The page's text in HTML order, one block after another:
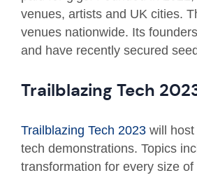
venues, artists and UK cities.
venues nationwide. Its
and have recently secured
Trailblazing Tech
Trailblazing Tech 2023 will
tech demonstrations. Topics
transformation for every size of